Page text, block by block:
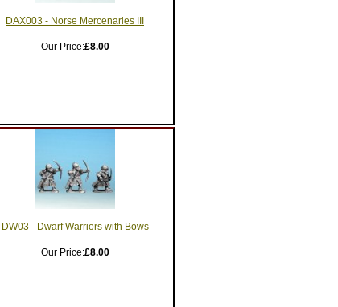
DAX003 - Norse Mercenaries III
Our Price:£8.00
DW03 - Dwarf Warriors with Bows
Our Price:£8.00